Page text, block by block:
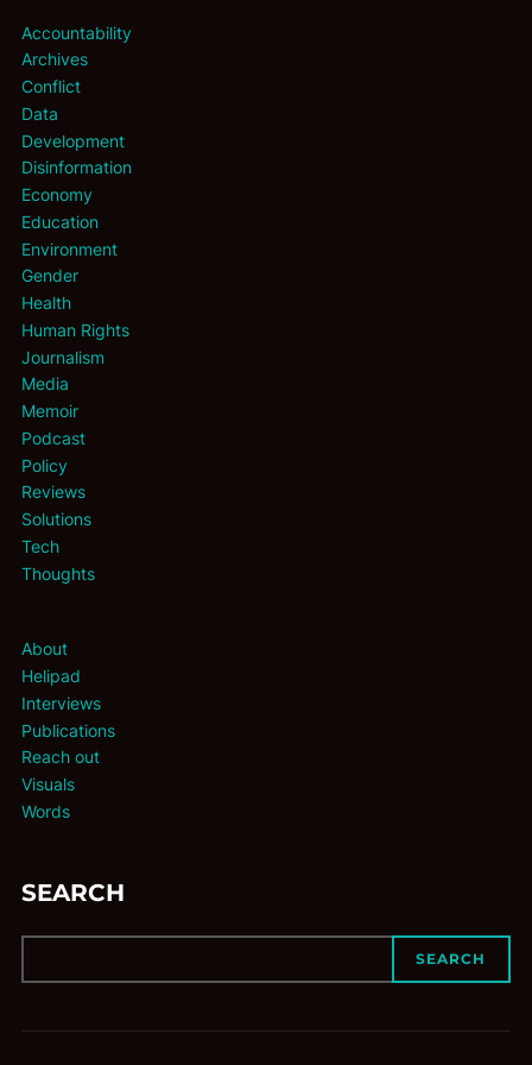
Accountability
Archives
Conflict
Data
Development
Disinformation
Economy
Education
Environment
Gender
Health
Human Rights
Journalism
Media
Memoir
Podcast
Policy
Reviews
Solutions
Tech
Thoughts
About
Helipad
Interviews
Publications
Reach out
Visuals
Words
SEARCH
SEARCH